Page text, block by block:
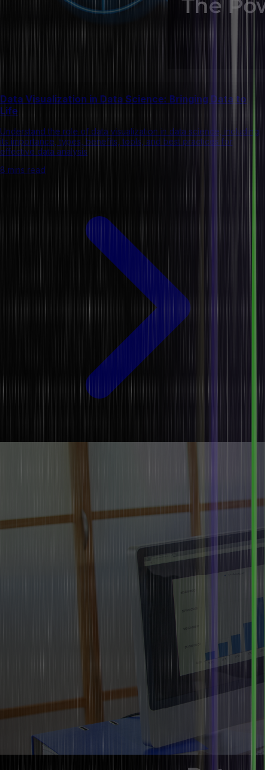
Data Visualization in Data Science: Bringing Data to
Life
Understand the role of data visualization in data science, including
its importance, types, benefits, tools, and best practices for
effective data analysis
8 mins read